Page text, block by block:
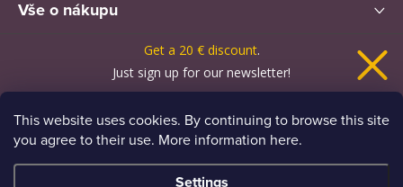
This website uses cookies. By continuing to browse this site
you agree to their use. More information here.
Settings
Vše o nákupu
Get a 20 € discount.
Just sign up for our newsletter!
I want news and a discount